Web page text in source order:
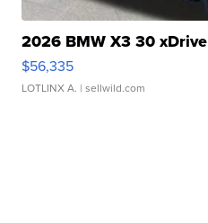
2026 BMW X3 30 xDrive
$56,335
LOTLINX A. | sellwild.com